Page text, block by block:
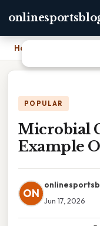
Home
POPULAR
Microbial
Example
ON
Jun 17, 2026